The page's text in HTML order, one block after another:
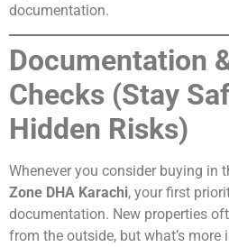
documentation.
Documentation
Checks (Stay
Hidden Risks)
Whenever you consider buying in
Zone DHA Karachi, your first
documentation. New properties
from the outside, but what’s more